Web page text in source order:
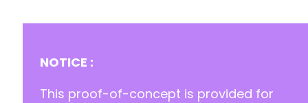
NOTICE :
This proof-of-concept is provided for